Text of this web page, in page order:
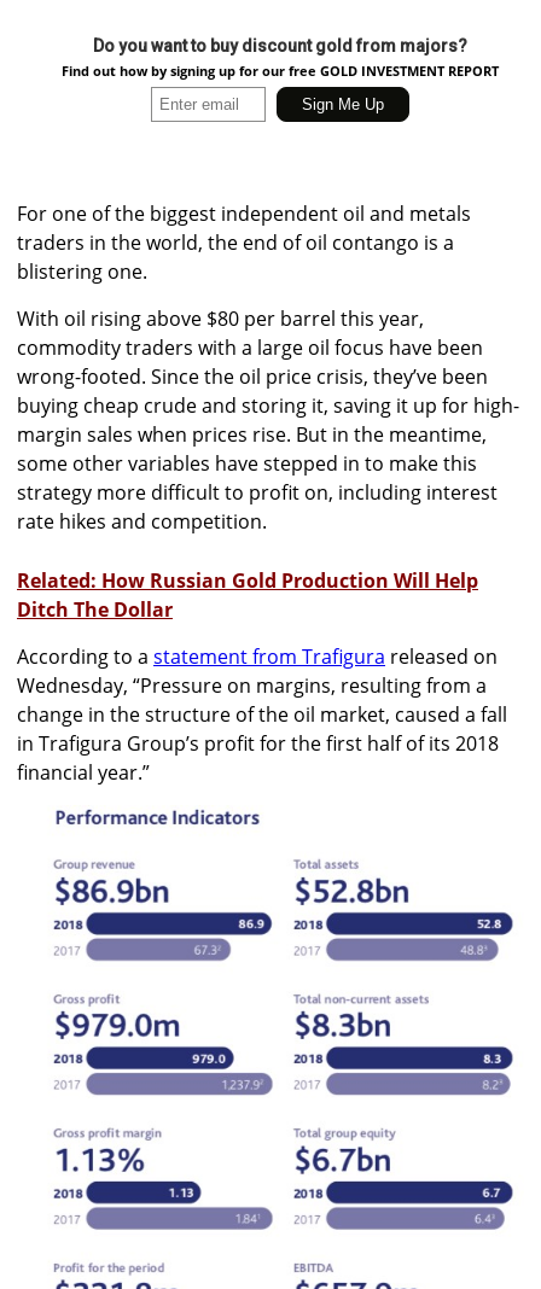
Do you want to buy discount gold from majors?
Find out how by signing up for our free GOLD INVESTMENT REPORT
For one of the biggest independent oil and metals
traders in the world, the end of oil contango is a
blistering one.
With oil rising above $80 per barrel this year,
commodity traders with a large oil focus have been
wrong-footed. Since the oil price crisis, they’ve been
buying cheap crude and storing it, saving it up for high-
margin sales when prices rise. But in the meantime,
some other variables have stepped in to make this
strategy more difficult to profit on, including interest
rate hikes and competition.
Related: How Russian Gold Production Will Help
Ditch The Dollar
According to a statement from Trafigura released on
Wednesday, “Pressure on margins, resulting from a
change in the structure of the oil market, caused a fall
in Trafigura Group’s profit for the first half of its 2018
financial year.”